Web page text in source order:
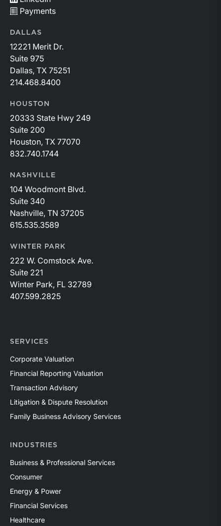
Payments
DALLAS
12221 Merit Dr.
Suite 975
Dallas, TX 75251
214.468.8400
HOUSTON
20333 State Hwy 249
Suite 200
Houston, TX 77070
832.740.1744
NASHVILLE
104 Woodmont Blvd.
Suite 340
Nashville, TN 37205
615.535.3589
WINTER PARK
222 W. Comstock Ave.
Suite 221
Winter Park, FL 32789
407.599.2825
SERVICES
Corporate Valuation
Financial Reporting Valuation
Transaction Advisory
Litigation & Dispute Resolution
Family Business Advisory Services
INDUSTRIES
Business & Professional Services
Consumer
Energy & Power
Financial Services
Healthcare